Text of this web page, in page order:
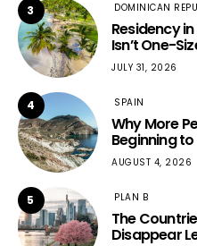
3 DOMINICAN
Residency
Isn’t One-
JULY 31, 2026
4 SPAIN
Why More
Beginning
AUGUST 4, 2026
5 PLAN B
The
Disappear